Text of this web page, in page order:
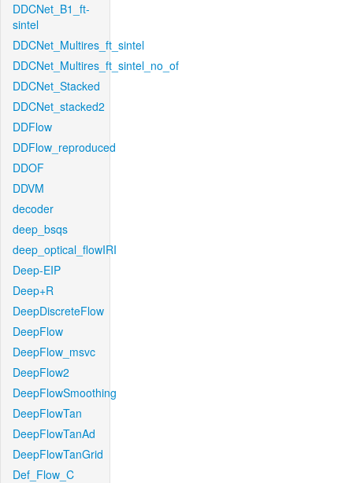
DDCNet_B1_ft-
sintel
DDCNet_Multires_ft_sintel
DDCNet_Multires_ft_sintel_no_of
DDCNet_Stacked
DDCNet_stacked2
DDFlow
DDFlow_reproduced
DDOF
DDVM
decoder
deep_bsqs
deep_optical_flowIRI
Deep-EIP
Deep+R
DeepDiscreteFlow
DeepFlow
DeepFlow_msvc
DeepFlow2
DeepFlowSmoothing
DeepFlowTan
DeepFlowTanAd
DeepFlowTanGrid
Def_Flow_C